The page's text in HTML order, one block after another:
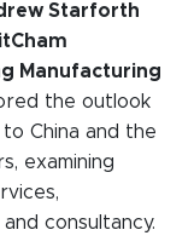
Starforth
Manufacturing
the outlook
China and the
examining
consultancy.